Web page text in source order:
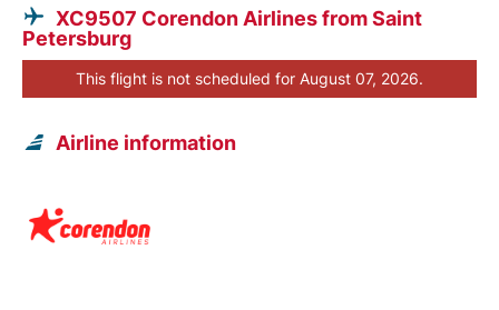
XC9507 Corendon Airlines from Saint
Petersburg
This flight is not scheduled for August 07, 2026.
Airline information